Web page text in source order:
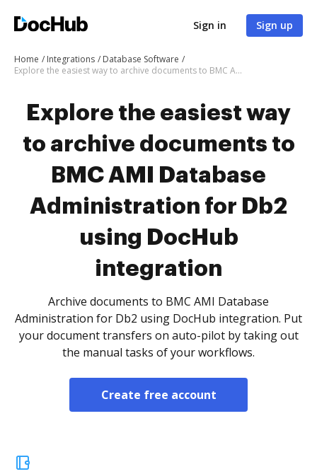
Sign in Sign up
Home Integrations
Database Software
Explore the easiest way to archive documents to BMC AMI Database Administration for Db2 using DocHub integration
Explore the easiest way
to archive documents to
BMC AMI Database
Administration for Db2
using DocHub
integration
Archive documents to BMC AMI Database
Administration for Db2 using DocHub integration. Put
your document transfers on auto-pilot by taking out
the manual tasks of your workflows.
Create free account